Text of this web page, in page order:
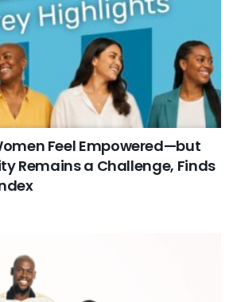
Feel Empowered—but
Remains a Challenge, Finds